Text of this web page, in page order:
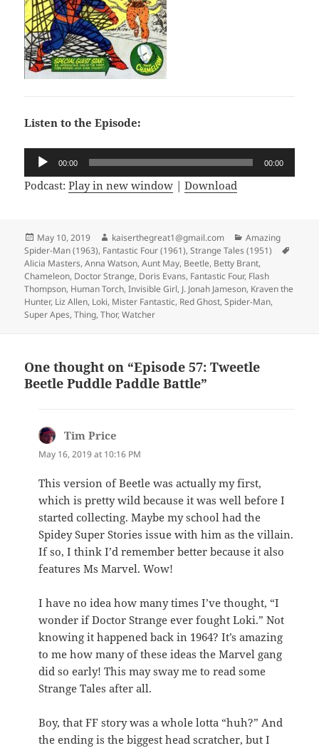
Listen to the Episode:
Audio
Player
00:00 00:00
Podcast:Play in new window |Download
Posted
on
May 10, 2019 Author
kaiserthegreat1@gmail.com Categories
Amazing
Spider-Man (1963), Fantastic Four (1961),Strange Tales (1951)
Alicia Masters,Anna Watson,Aunt May, Beetle, Betty Brant,
Chameleon, Doctor Strange, Doris Evans, Fantastic Four, Flash
Thompson, Human Torch,Invisible Girl, J. Jonah Jameson, Kraven the
Hunter, Liz Allen, Loki, Mister Fantastic, Red Ghost,Spider-Man,
Super Apes,Thing,Thor,Watcher
One thought on “Episode 57: Tweetle
Beetle Puddle Paddle Battle”
Tim Price
May 16, 2019 at 10:16 PM
This version of Beetle was actually my first,
which is pretty wild because it was well before I
started collecting. Maybe my school had the
Spidey Super Stories issue with him as the villain.
If so, I think I’d remember better because it also
features Ms Marvel. Wow!
I have no idea how many times I’ve thought, “I
wonder if Doctor Strange ever fought Loki.” Not
knowing it happened back in 1964? It’s amazing
to me how many of these ideas the Marvel gang
did so early! This may sway me to read some
Strange Tales after all.
Boy, that FF story was a whole lotta “huh?” And
the ending is the biggest head scratcher, but I